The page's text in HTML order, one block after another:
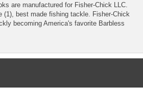
are manufactured for Fisher-Chick LLC.
(1), best made fishing tackle. Fisher-Chick
becoming America's favorite Barbless